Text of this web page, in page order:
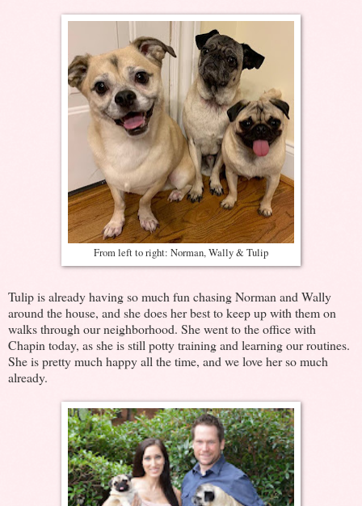
From left to right: Norman, Wally & Tulip
Tulip is already having so much fun chasing Norman and Wally
around the house, and she does her best to keep up with them on
walks through our neighborhood. She went to the office with
Chapin today, as she is still potty training and learning our routines.
She is pretty much happy all the time, and we love her so much
already.